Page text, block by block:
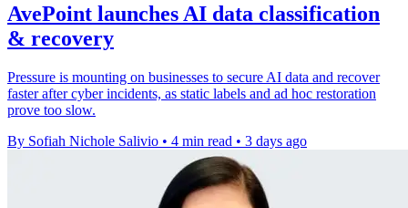
AvePoint launches AI data classification
& recovery
Pressure is mounting on businesses to secure AI data and recover
faster after cyber incidents, as static labels and ad hoc restoration
prove too slow.
By Sofiah Nichole Salivio • 4 min read • 3 days ago